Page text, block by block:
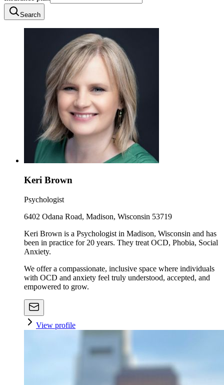
Search
Keri Brown
Psychologist
6402 Odana Road, Madison, Wisconsin 53719
Keri Brown is a Psychologist in Madison, Wisconsin and has
been in practice for 20 years. They treat OCD, Phobia, Social
Anxiety.
We offer a compassionate, inclusive space where individuals
with OCD and anxiety feel truly understood, accepted, and
empowered to grow.
View profile